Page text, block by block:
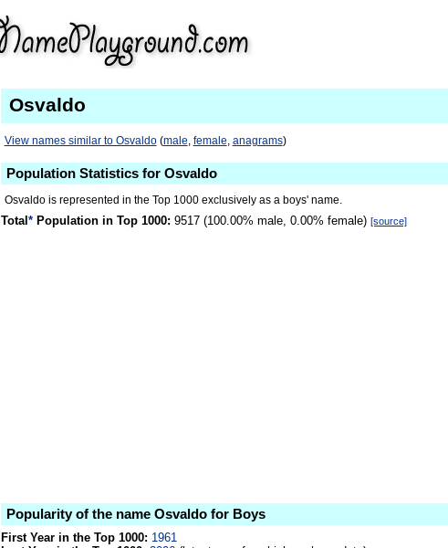
Osvaldo
View names similar to Osvaldo(male, female, anagrams)
Population Statistics for Osvaldo
Osvaldo is represented in the Top 1000 exclusively as a boys' name.
Total * Population in Top 1000: 9517 (100.00% male, 0.00% female) [source]
Popularity of the name Osvaldo for Boys
First Year in the Top 1000: 1961